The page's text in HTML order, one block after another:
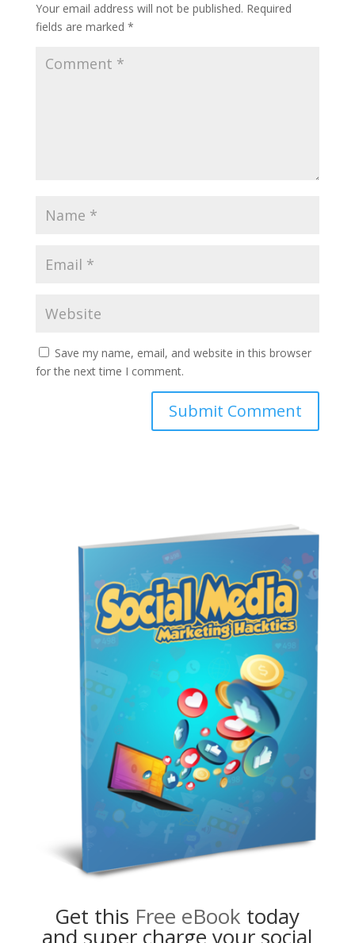
Your email address will not be published. Required
fields are marked *
Save my name, email, and website in this browser
for the next time I comment.
Get this Free eBook today
and super charge your social